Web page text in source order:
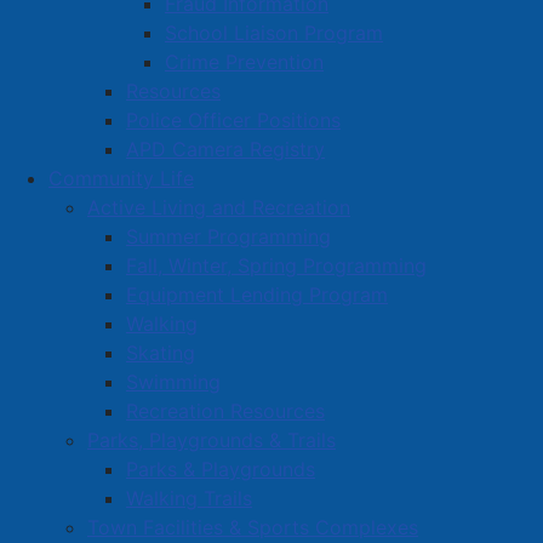
School Liaison Program
Crime Prevention
Resources
Police Officer Positions
APD Camera Registry
Community Life
Active Living and Recreation
Summer Programming
Fall, Winter, Spring Programming
Equipment Lending Program
Walking
Skating
Swimming
Recreation Resources
Parks, Playgrounds & Trails
Parks & Playgrounds
Walking Trails
Town Facilities & Sports Complexes
the Amherst Firefighters Association.
We are pleased to announce that the official
agreement has just been signed that will see this
project move forward, providing realistic fire
suppression training to meet the local needs of our
fire department well into the future.
Read more …
YourFitness Opens in Amherst –
Offers Personalized, Private
Workouts